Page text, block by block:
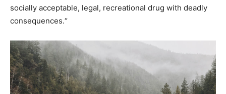
socially acceptable, legal, recreational drug with deadly
consequences.“